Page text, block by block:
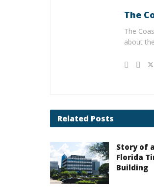
The
The
about
Related Posts
Story of
Florida
Building